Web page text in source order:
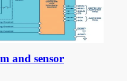
and sensor